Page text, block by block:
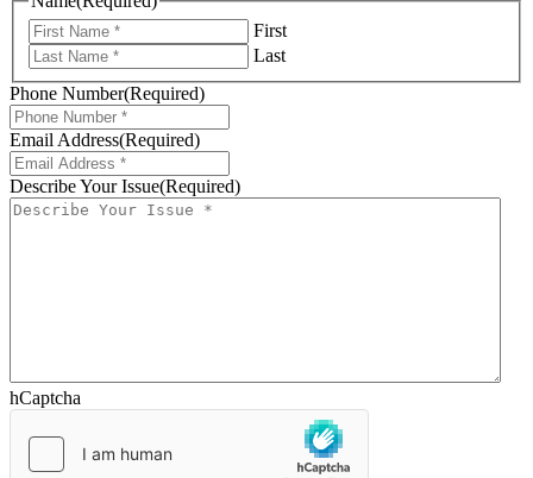
First
Last
Phone Number(Required)
Email Address(Required)
Describe Your Issue(Required)
hCaptcha